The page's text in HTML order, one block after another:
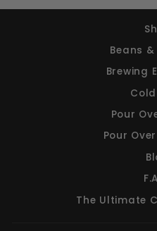
Beans
Brewing
Pour
Pour
The Ultimate